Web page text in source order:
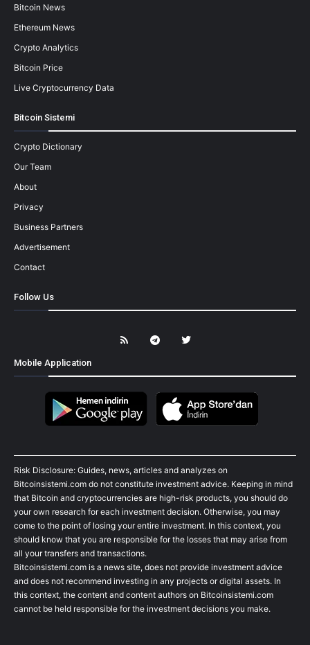
Bitcoin News
Ethereum News
Crypto Analytics
Bitcoin Price
Live Cryptocurrency Data
Bitcoin Sistemi
Crypto Dictionary
Our Team
About
Privacy
Business Partners
Advertisement
Contact
Follow Us
Mobile Application
Risk Disclosure: Guides, news, articles and analyzes on
Bitcoinsistemi.com do not constitute investment advice. Keeping in mind
that Bitcoin and cryptocurrencies are high-risk products, you should do
your own research for each investment decision. Otherwise, you may
come to the point of losing your entire investment. In this context, you
should know that you are responsible for the losses that may arise from
all your transfers and transactions.
Bitcoinsistemi.com is a news site, does not provide investment advice
and does not recommend investing in any projects or digital assets. In
this context, the content and content authors on Bitcoinsistemi.com
cannot be held responsible for the investment decisions you make.